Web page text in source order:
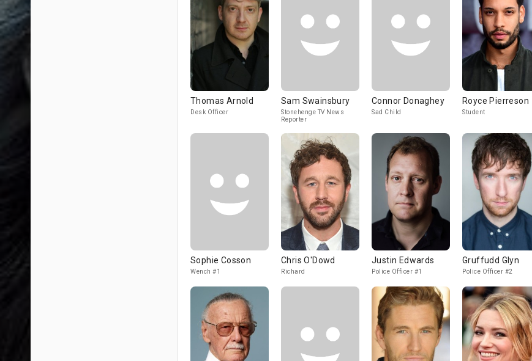
Thomas Arnold
Desk Officer
Sam Swainsbury
Stonehenge TV News
Reporter
Connor Donaghey
Sad Child
Royce Pierreson
Student
Sophie Cosson
Wench #1
Chris O'Dowd
Richard
Justin Edwards
Police Officer #1
Gruffudd Glyn
Police Officer #2